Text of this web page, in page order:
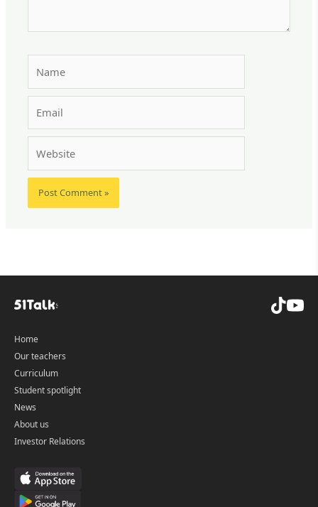
Home
Our teachers
Curriculum
Student spotlight
News
About us
Investor Relations